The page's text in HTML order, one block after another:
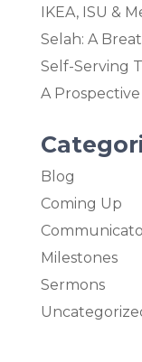
IKEA, ISU &
Selah: A
Self-Serving
A
Blog
Coming Up
Milestones
Sermons